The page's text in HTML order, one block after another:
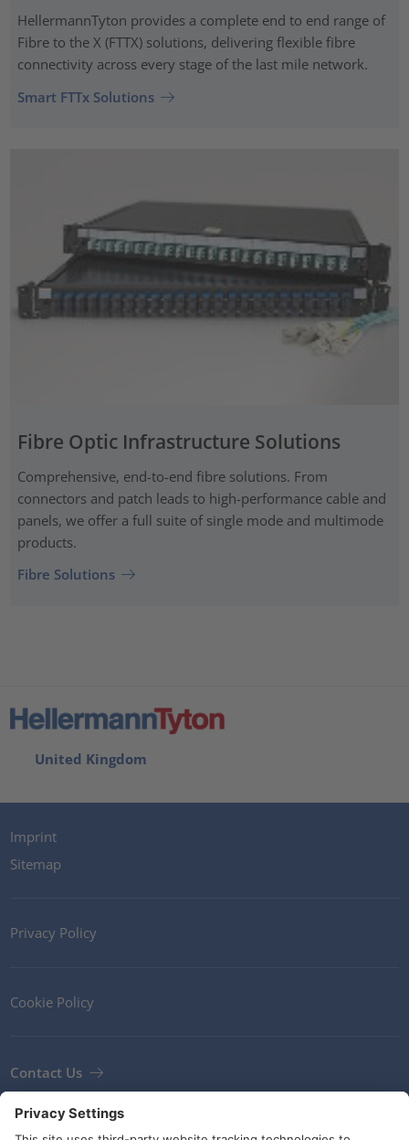
HellermannTyton provides a complete end to end range of
Fibre to the X (FTTX) solutions, delivering flexible fibre
connectivity across every stage of the last mile network.
Smart FTTx Solutions
Fibre Optic Infrastructure Solutions
Comprehensive, end-to-end fibre solutions. From
connectors and patch leads to high-performance cable and
panels, we offer a full suite of single mode and multimode
products.
Fibre Solutions
United Kingdom
Imprint
Sitemap
Privacy Policy
Cookie Policy
Contact Us